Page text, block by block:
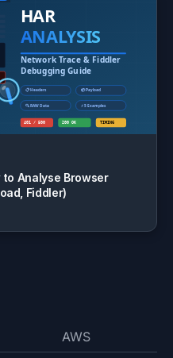
to Analyse Browser
Fiddler)
AWS